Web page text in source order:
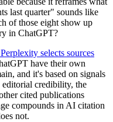
last quarter" sounds like
of those eight show up
in ChatGPT?
selects sources
have their own
and it's based on signals
editorial credibility, the
cited publications
compounds in AI citation
not.